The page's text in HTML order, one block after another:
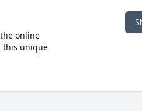
online
this unique